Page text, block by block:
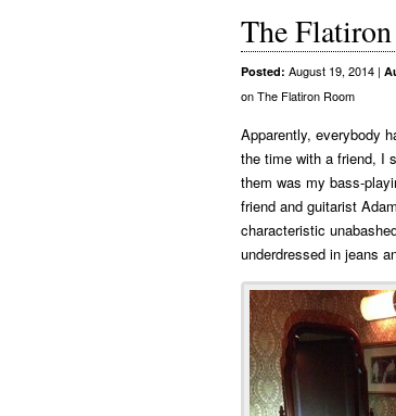
The
Posted: August 19, 2014 |
on The Flatiron Room
Apparently, everybody
the time with a friend, I
them was my bass-
friend and guitarist
characteristic
underdressed in jeans